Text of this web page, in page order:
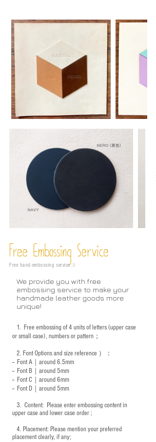
Free Embossing Service
Free hand-embossing service :)
We provide you with free
embossing service to make your
handmade leather goods more
unique!
1. Free embossing of 4 units of letters (upper case
or small case), numbers or pattern；
2. Font Options and size reference ）：
-- Font A｜around 6.5mm
-- Font B｜around5mm
-- Font C｜around 6mm
-- Font D｜around5mm
3. ​ Content: Please enter embossing content in
upper case and lower case order ;
4. ​Placement: Please mention your preferred
placement clearly, if any;